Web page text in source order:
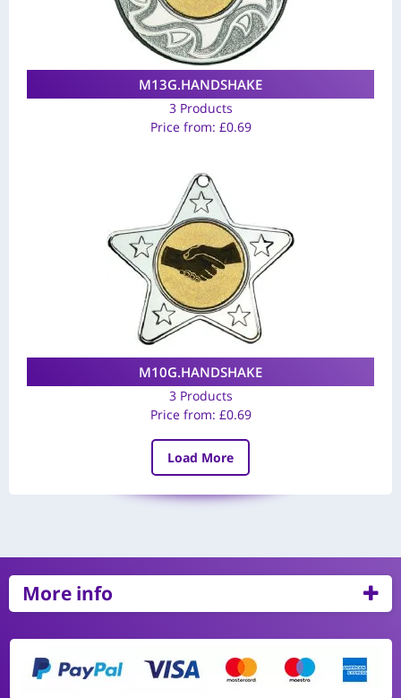
M13G.HANDSHAKE
3 Products
Price from: £0.69
M10G.HANDSHAKE
3 Products
Price from: £0.69
Load More
More info